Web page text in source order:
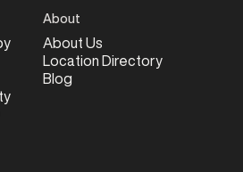
About
About Us
Location Directory
Blog